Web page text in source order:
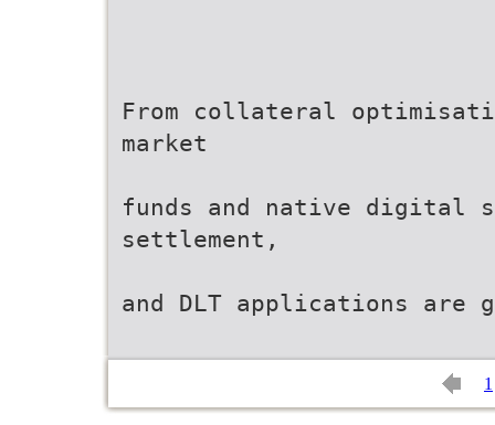
From collateral
market
funds and native digital
settlement,
and DLT applications are
1